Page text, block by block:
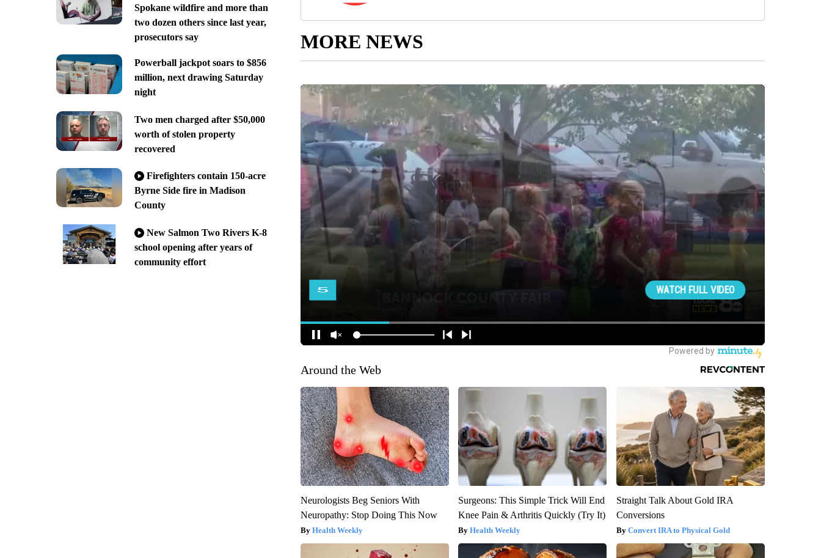
Spokane wildfire and more than
two dozen others since last year,
prosecutors say
Powerball jackpot soars to $856
million, next drawing Saturday
night
Two men charged after $50,000
worth of stolen property
recovered
Firefighters contain 150-acre
Byrne Side fire in Madison
County
New Salmon Two Rivers K-8
school opening after years of
community effort
MORE NEWS
Around the Web
Neurologists Beg Seniors With
Neuropathy: Stop Doing This Now
Health Weekly
Surgeons: This Simple Trick Will End
Knee Pain & Arthritis Quickly (Try It)
Health Weekly
Straight Talk About Gold IRA
Conversions
Convert IRA to Physical Gold